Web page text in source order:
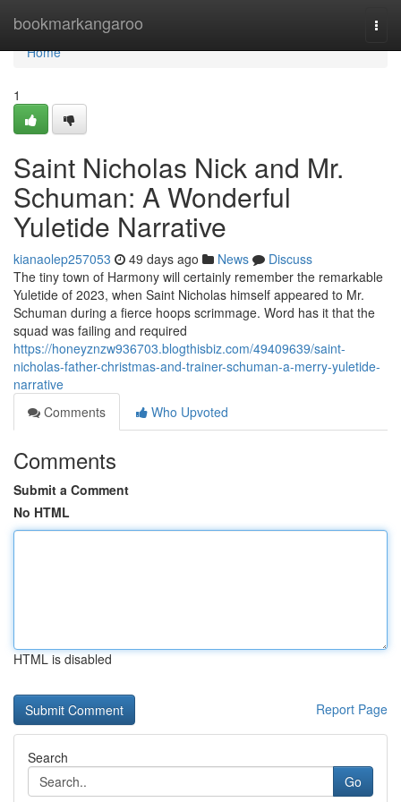
bookmarkangaroo
Home
Home
1
Saint Nicholas Nick and Mr.
Schuman: A Wonderful
Yuletide Narrative
kianaolep257053 49 days ago News
Discuss
The tiny town of Harmony will certainly remember the remarkable
Yuletide of 2023, when Saint Nicholas himself appeared to Mr.
Schuman during a fierce hoops scrimmage. Word has it that the
squad was failing and required
https://honeyznzw936703.blogthisbiz.com/49409639/saint-
nicholas-father-christmas-and-trainer-schuman-a-merry-yuletide-
narrative
Comments
Who Upvoted
Comments
Submit a Comment
No HTML
HTML is disabled
Report Page
Search
Go